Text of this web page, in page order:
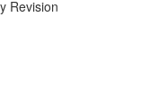
Revision